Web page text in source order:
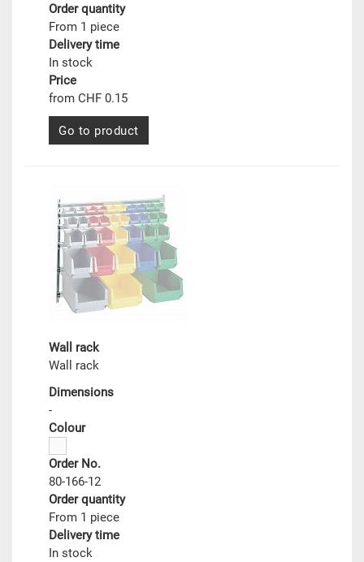
Order quantity
From 1 piece
Delivery time
In stock
Price
from CHF 0.15
Go to product
Wall rack
Wall rack
Dimensions
-
Colour
Order No.
80-166-12
Order quantity
From 1 piece
Delivery time
In stock